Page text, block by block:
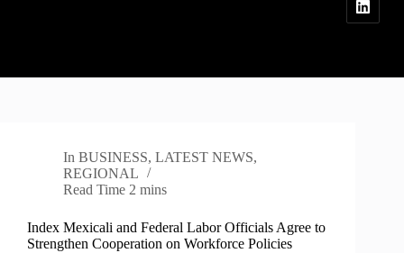
In BUSINESS,LATEST NEWS,
REGIONAL
Read Time 2 mins
Index Mexicali and Federal Labor Officials Agree to
Strengthen Cooperation on Workforce Policies